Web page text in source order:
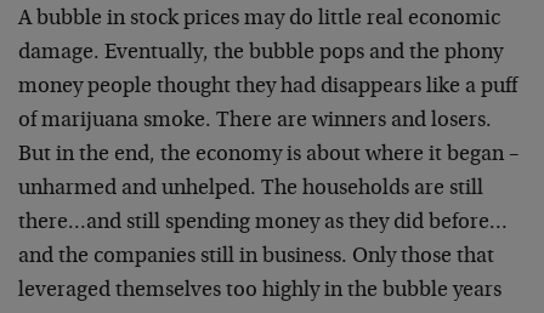
A bubble in stock prices may do little real economic
damage. Eventually, the bubble pops and the phony
money people thought they had disappears like a puff
of marijuana smoke. There are winners and losers.
But in the end, the economy is about where it began –
unharmed and unhelped. The households are still
there…and still spending money as they did before…
and the companies still in business. Only those that
leveraged themselves too highly in the bubble years